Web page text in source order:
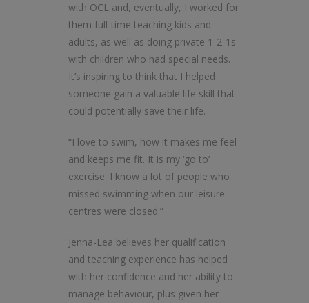
with OCL and, eventually, I worked for
them full-time teaching kids and
adults, as well as doing private 1-2-1s
with children who had special needs.
It’s inspiring to think that I helped
someone gain a valuable life skill that
could potentially save their life.
“I love to swim, how it makes me feel
and keeps me fit. It is my ‘go to’
exercise. I know a lot of people who
missed swimming when our leisure
centres were closed.”
Jenna-Lea believes her qualification
and teaching experience has helped
with her confidence and her ability to
manage behaviour, plus given her